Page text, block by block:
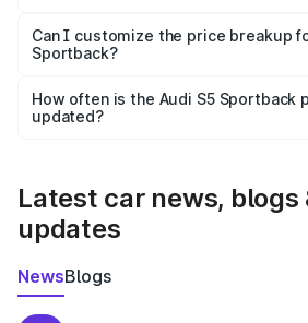
Yes, at least third-party insurance is
and it is included in the on-road price
Can I customize the price breakup
Sportback?
accessories, or different insurance
the final breakup.
How often is the Audi S5 Sportback
updated?
Latest car news, blogs
updates
NewsBlogs